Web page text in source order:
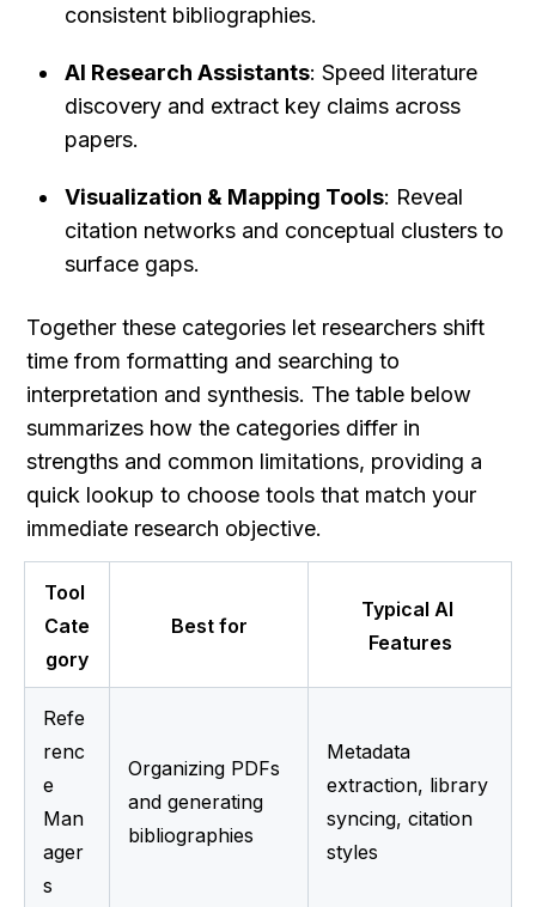
consistent bibliographies.
AI Research Assistants: Speed literature
discovery and extract key claims across
papers.
Visualization & Mapping Tools: Reveal
citation networks and conceptual clusters to
surface gaps.
Together these categories let researchers shift
time from formatting and searching to
interpretation and synthesis. The table below
summarizes how the categories differ in
strengths and common limitations, providing a
quick lookup to choose tools that match your
immediate research objective.
Tool
Cate
gory
Best for
Typical AI
Features
Refe
renc
e
Man
ager
s
Organizing PDFs
and generating
bibliographies
Metadata
extraction, library
syncing, citation
styles